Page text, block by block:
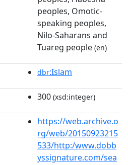
peoples, Omotic-
speaking peoples,
Nilo-Saharans and
Tuareg people (en)
dbr:Islam
300 (xsd:integer)
https://web.archive.o
rg/web/20150923215
533/http:/www.dobb
yssignature.com/sea